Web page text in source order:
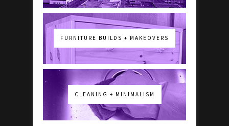
FURNITURE BUILDS + MAKEOVERS
CLEANING + MINIMALISM